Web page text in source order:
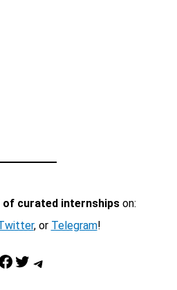
curated internshipson:
, or Telegram!
Twitter Telegram